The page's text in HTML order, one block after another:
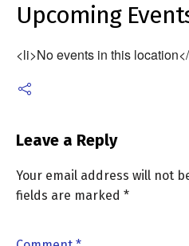
Upcoming
<li>No events in this
Leave a Reply
Your email address will not
fields are marked *